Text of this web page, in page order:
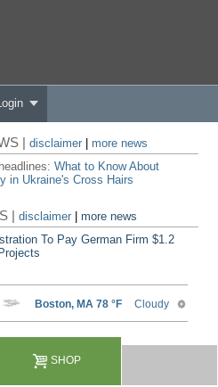
|disclaimer
more news
What to Know About
in Ukraine's Cross Hairs
|disclaimer |more news
To Pay German Firm $1.2
SHOP